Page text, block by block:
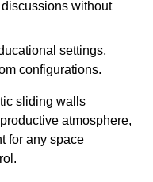
without
settings,
configurations.
sliding walls
atmosphere,
for any space